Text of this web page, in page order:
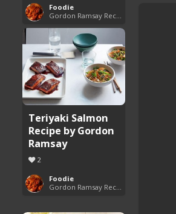
Foodie
Gordon Ramsay Recipes
Teriyaki Salmon
Recipe by Gordon
Ramsay
2
Foodie
Gordon Ramsay Recipes